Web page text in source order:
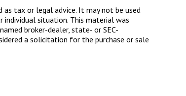
tax or legal advice. It may not be used
situation. This material was
broker-dealer, state- or SEC-
a solicitation for the purchase or sale